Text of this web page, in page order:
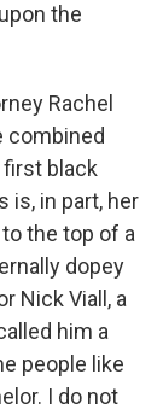
the
Rachel
combined
black
is, in part, her
the top of a
dopey
Nick Viall, a
him a
people like
I do not